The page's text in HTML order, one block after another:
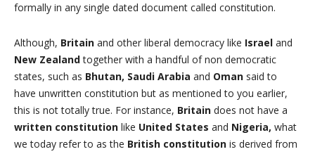
formally in any single dated document called constitution.
Although, Britain and other liberal democracy like Israel and
New Zealandtogether with a handful of non democratic
states, such as Bhutan, Saudi Arabia and Oman said to
have unwritten constitution but as mentioned to you earlier,
this is not totally true. For instance, Britain does not have a
written constitution like United States and Nigeria, what
we today refer to as the British constitution is derived from